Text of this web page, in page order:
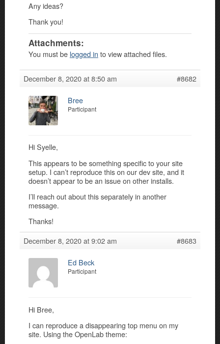
Any ideas?
Thank you!
Attachments:
You must be logged in to view attached files.
December 8, 2020 at 8:50 am #8682
Bree
Participant
Hi Syelle,
This appears to be something specific to your site
setup. I can’t reproduce this on our dev site, and it
doesn’t appear to be an issue on other installs.
I’ll reach out about this separately in another
message.
Thanks!
December 8, 2020 at 9:02 am
#8683
Ed Beck
Participant
Hi Bree,
I can reproduce a disappearing top menu on my
site. Using the OpenLab theme: